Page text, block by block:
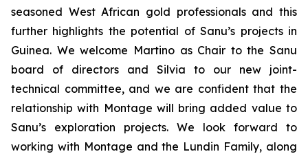
seasoned West African gold professionals and this
further highlights the potential of Sanu’s projects in
Guinea. We welcome Martino as Chair to the Sanu
board of directors and Silvia to our new joint-
technical committee, and we are confident that the
relationship with Montage will bring added value to
Sanu’s exploration projects. We look forward to
working with Montage and the Lundin Family, along